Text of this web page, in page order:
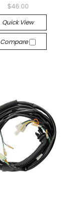
$46.00
Quick View
Compare